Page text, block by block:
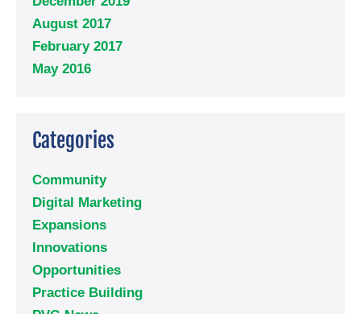
August 2017
February 2017
May 2016
Categories
Community
Digital Marketing
Expansions
Innovations
Opportunities
Practice Building